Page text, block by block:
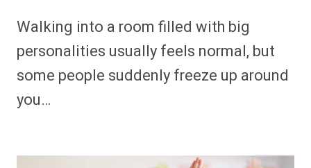
Walking into a room filled with big
personalities usually feels normal, but
some people suddenly freeze up around
you…